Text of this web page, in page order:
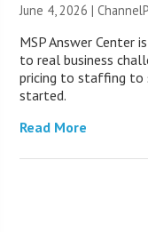
June 4, 2026 |
MSP Answer Center
to real business
pricing to staffing to
started.
Read More